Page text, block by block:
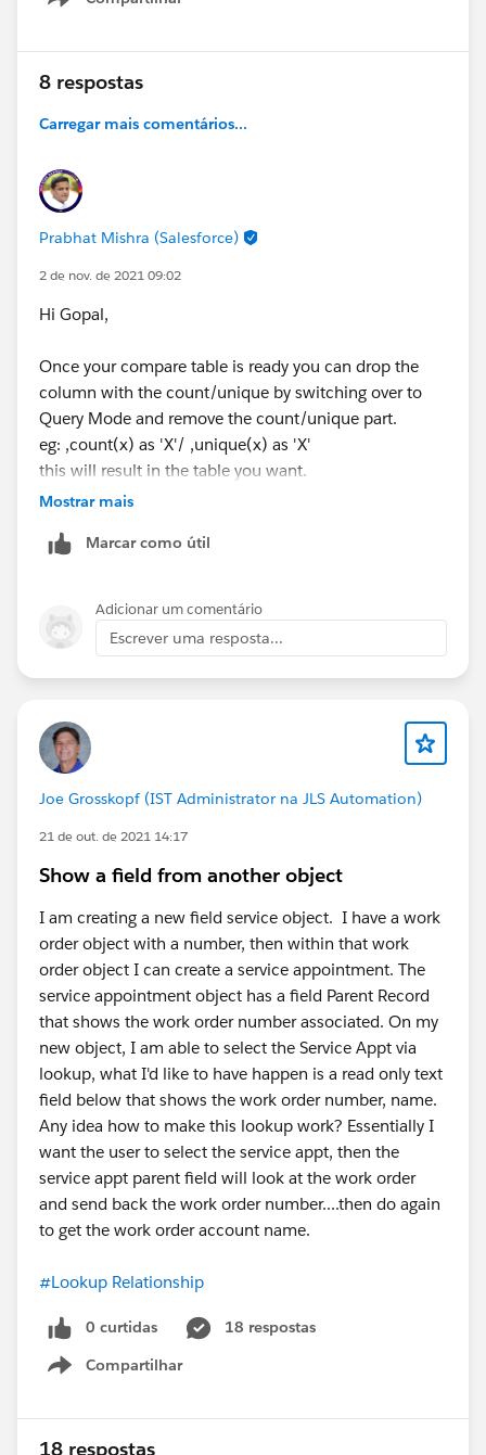
Show menu
8 respostas
Carregar mais comentários...
Prabhat Mishra (Salesforce)
2 de nov. de 2021 09:02
Hi Gopal,
Once your compare table is ready you can drop the
column with the count/unique by switching over to
Query Mode and remove the count/unique part.
eg: ,count(x) as 'X'/ ,unique(x) as 'X'
this will result in the table you want.
Mostrar mais
Marcar como útil
Adicionar um comentário
Escrever uma resposta...
Joe Grosskopf (IST Administrator na JLS Automation)
21 de out. de 2021 14:17
Show a field from another object
I am creating a new field service object. I have a work
order object with a number, then within that work
order object I can create a service appointment. The
service appointment object has a field Parent Record
that shows the work order number associated. On my
new object, I am able to select the Service Appt via
lookup, what I'd like to have happen is a read only text
field below that shows the work order number, name.
Any idea how to make this lookup work? Essentially I
want the user to select the service appt, then the
service appt parent field will look at the work order
and send back the work order number....then do again
to get the work order account name.
#Lookup Relationship
0 curtidas
18 respostas
Compartilhar
Show menu
18 respostas